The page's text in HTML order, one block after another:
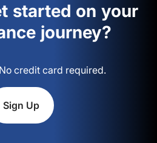
started on your
journey?
credit card required.
Sign Up